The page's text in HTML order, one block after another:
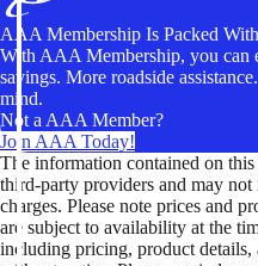
AAA Membership Is Packed
With AAA Membership, you can
savings. More roadside
mind.
Not a AAA Member?
Join AAA Today!
The information contained on
third-party providers and may not
charges. Please note prices and
are subject to availability at the
including pricing, product details,